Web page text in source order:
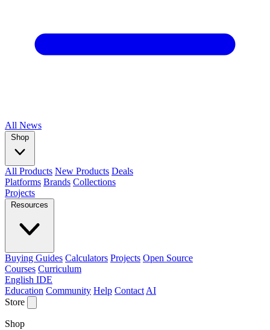
All News
Shop
All Products New Products Deals
Platforms Brands Collections
Projects
Resources
Buying Guides Calculators Projects Open Source
Courses Curriculum
English IDE
Education Community Help Contact AI
Store
Shop